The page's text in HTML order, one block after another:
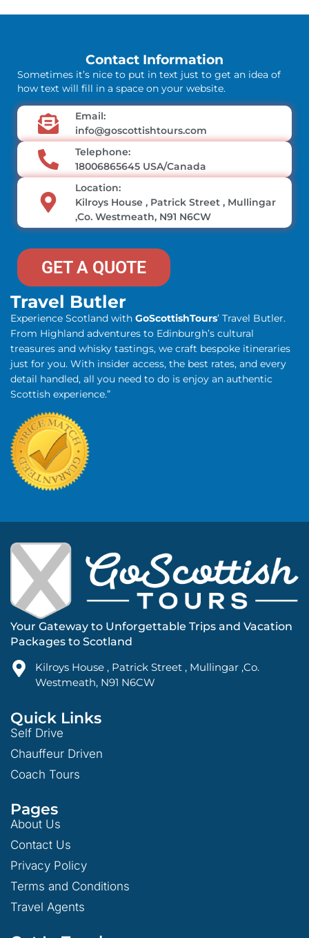
Contact Information
Sometimes it’s nice to put in text just to get an idea of
how text will fill in a space on your website.
Email:
info@goscottishtours.com
Telephone:
18006865645 USA/Canada
Location:
Kilroys House , Patrick Street , Mullingar
,Co. Westmeath, N91 N6CW
GET A QUOTE
Travel Butler
Experience Scotland with GoScottishTours’ Travel Butler.
From Highland adventures to Edinburgh’s cultural
treasures and whisky tastings, we craft bespoke itineraries
just for you. With insider access, the best rates, and every
detail handled, all you need to do is enjoy an authentic
Scottish experience.”
Your Gateway to Unforgettable Trips and Vacation
Packages to Scotland
Kilroys House , Patrick Street , Mullingar ,Co.
Westmeath, N91 N6CW
Quick Links
Self Drive
Chauffeur Driven
Coach Tours
Pages
About Us
Contact Us
Privacy Policy
Terms and Conditions
Travel Agents